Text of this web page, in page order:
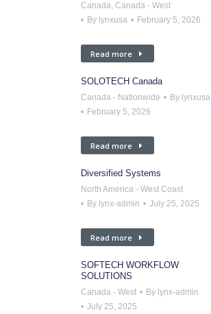
Canada, Canada - West
By lynxusa February 5, 2026
Read more
SOLOTECH Canada
Canada - Nationwide By lynxusa
February 5, 2026
Read more
Diversified Systems
North America - West Coast
By lynx-admin July 25, 2025
Read more
SOFTECH WORKFLOW
SOLUTIONS
Canada - West By lynx-admin
July 25, 2025